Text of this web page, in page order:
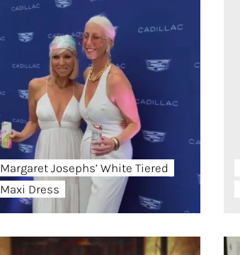
Margaret Josephs’ White Tiered
Maxi Dress